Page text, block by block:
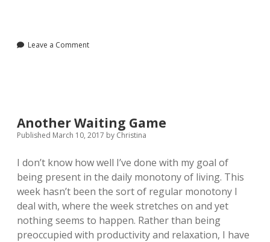
Leave a Comment
Another Waiting Game
Published March 10, 2017 by Christina
I don’t know how well I’ve done with my goal of
being present in the daily monotony of living. This
week hasn’t been the sort of regular monotony I
deal with, where the week stretches on and yet
nothing seems to happen. Rather than being
preoccupied with productivity and relaxation, I have